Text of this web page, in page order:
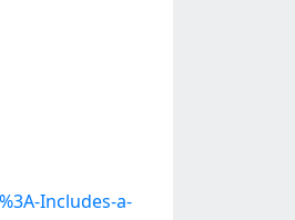
Includes-a-